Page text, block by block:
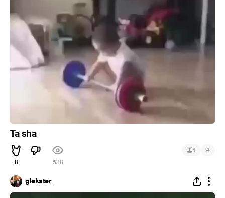
Ta sha
8 538
1 #
_glekster_